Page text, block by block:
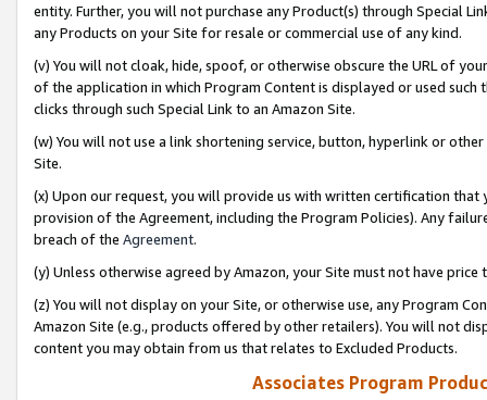
entity. Further, you will not purchase any Product(s) through Special
any Products on your Site for resale or commercial use of any kind.
(v) You will not cloak, hide, spoof, or otherwise obscure the URL of
of the application in which Program Content is displayed or used
clicks through such Special Link to an Amazon Site.
(w) You will not use a link shortening service, button, hyperlink or
Site.
(x) Upon our request, you will provide us with written certification
provision of the Agreement, including the Program Policies). Any
breach of the Agreement.
(y) Unless otherwise agreed by Amazon, your Site must not have
(z) You will not display on your Site, or otherwise use, any Program
Amazon Site (e.g., products offered by other retailers). You will not
content you may obtain from us that relates to Excluded Products.
Associates Program